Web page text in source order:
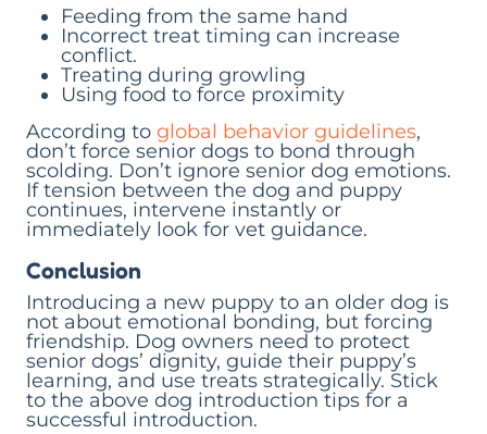
Feeding from the same hand
Incorrect treat timing can increase
conflict.
Treating during growling
Using food to force proximity
According to global behavior guidelines,
don’t force senior dogs to bond through
scolding. Don’t ignore senior dog emotions.
If tension between the dog and puppy
continues, intervene instantly or
immediately look for vet guidance.
Conclusion
Introducing a new puppy to an older dog is
not about emotional bonding, but forcing
friendship. Dog owners need to protect
senior dogs’ dignity, guide their puppy’s
learning, and use treats strategically. Stick
to the above dog introduction tips for a
successful introduction.